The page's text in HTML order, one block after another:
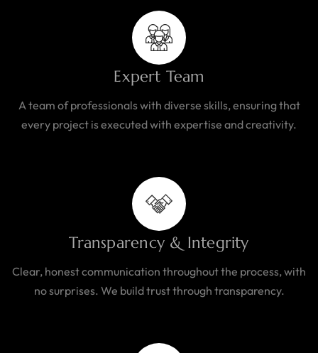
Expert Team
A team of professionals with diverse skills, ensuring that
every project is executed with expertise and creativity.
Transparency & Integrity
Clear, honest communication throughout the process, with
no surprises. We build trust through transparency.